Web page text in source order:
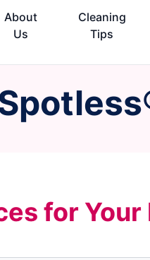
About
Us
Cleaning
Tips
for Your